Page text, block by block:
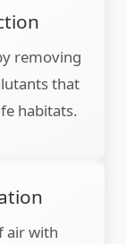
removing
that
habitats.
air with